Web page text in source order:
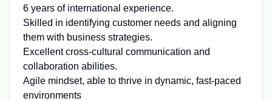
6 years of international experience.
Skilled in identifying customer needs and aligning
them with business strategies.
Excellent cross-cultural communication and
collaboration abilities.
Agile mindset, able to thrive in dynamic, fast-paced
environments